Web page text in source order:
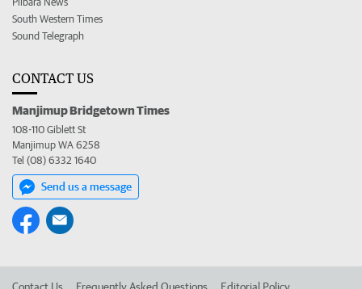
South Western Times
Sound Telegraph
CONTACT US
Manjimup Bridgetown Times
108-110 Giblett St
Manjimup WA 6258
Tel (08) 6332 1640
Send us a message